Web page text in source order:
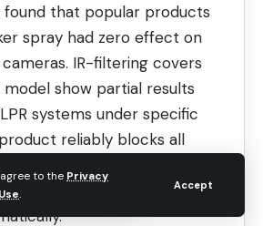
to the Privacy
.
Accept
found that popular products
spray had zero effect on
IR-filtering covers
model show partial results
systems under specific
reliably blocks all
reflections and adjust